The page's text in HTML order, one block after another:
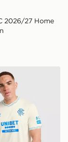
2026/27 Home
ChildrenFC 2026/